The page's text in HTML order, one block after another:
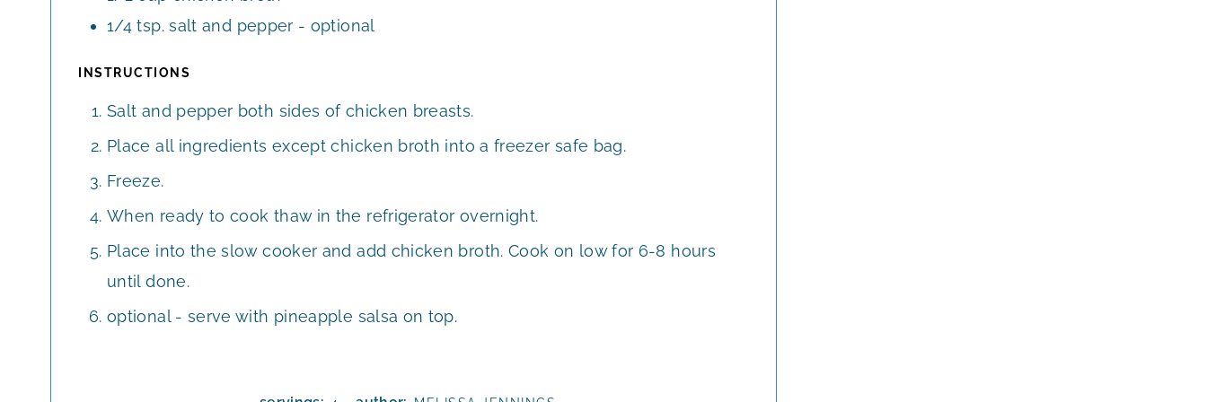
1/4 tsp. salt and pepper - optional
INSTRUCTIONS
Salt and pepper both sides of chicken breasts.
Place all ingredients except chicken broth into a freezer safe bag.
Freeze.
When ready to cook thaw in the refrigerator overnight.
Place into the slow cooker and add chicken broth. Cook on low for 6-8 hours
until done.
optional - serve with pineapple salsa on top.